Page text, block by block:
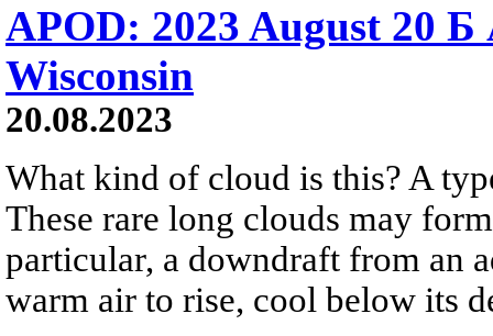
APOD: 2023 August 20
Wisconsin
20.08.2023
What kind of cloud is this? A
These rare long clouds may
particular, a downdraft from an
warm air to rise, cool below its